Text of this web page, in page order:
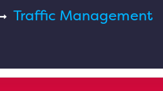
Traffic Management